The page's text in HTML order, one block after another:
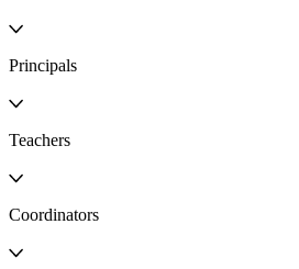
Principals
Teachers
Coordinators